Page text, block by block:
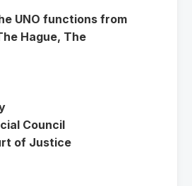
UNO functions from
Hague, The
Council
of Justice